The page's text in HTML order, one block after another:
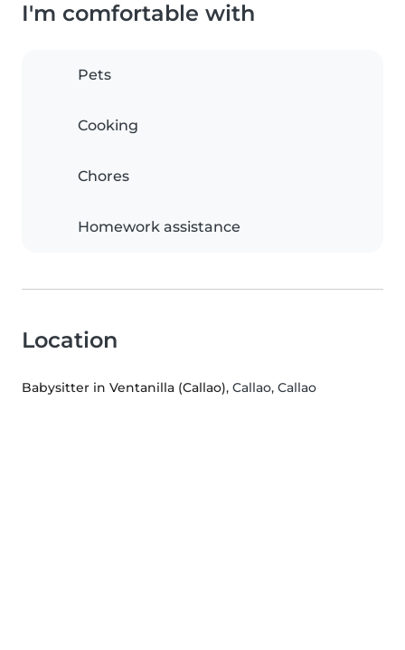
I'm comfortable with
Pets
Cooking
Chores
Homework assistance
Location
Babysitter in Ventanilla (Callao), Callao, Callao